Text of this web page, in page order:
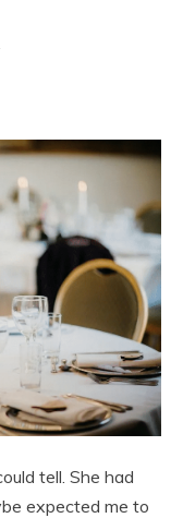
tell. She had
expected me to